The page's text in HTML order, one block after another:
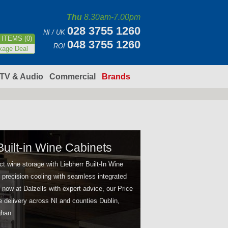
ITEMS (0)
Deal
Thu 8.30am-7.00pm
NI / UK 028 3755 1260
ROI 048 3755 1260
TV & Audio Commercial Brands
in Wine Cabinets
wine storage with Liebherr Built-In Wine
precision cooling with seamless integrated
at Dalzells with expert advice, our Price
delivery across NI and counties Dublin,